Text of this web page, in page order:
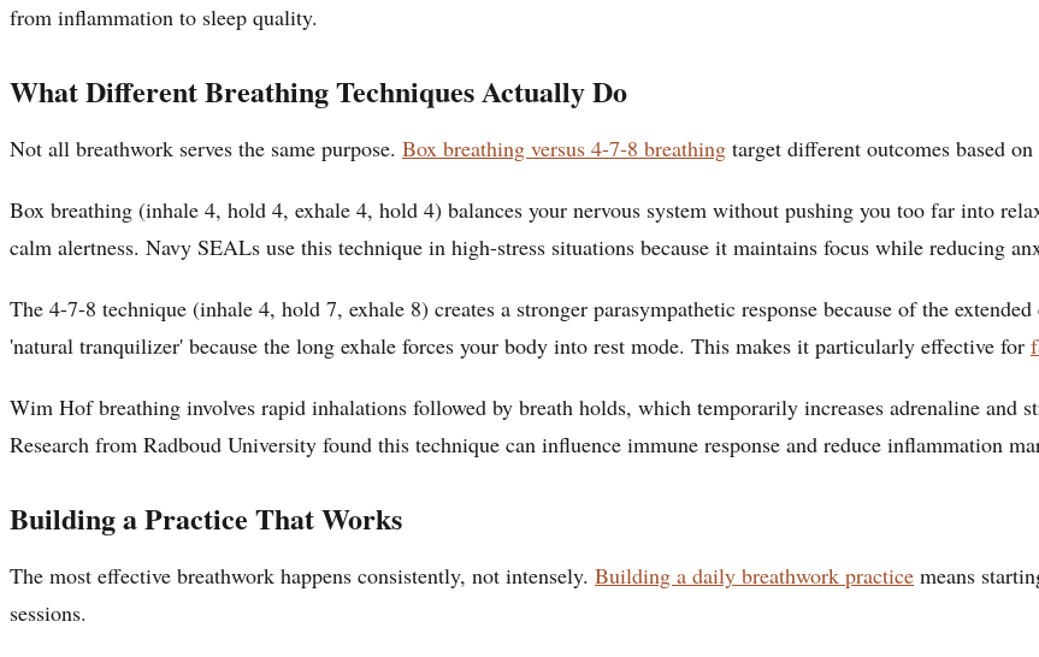
from inflammation to sleep quality.
What Different Breathing Techniques Actually Do
Not all breathwork serves the same purpose. Box breathing versus 4-7-8 breathing target different outcomes based
Box breathing (inhale 4, hold 4, exhale 4, hold 4) balances your nervous system without pushing you too far into
calm alertness. Navy SEALs use this technique in high-stress situations because it maintains focus while reducing
The 4-7-8 technique (inhale 4, hold 7, exhale 8) creates a stronger parasympathetic response because of the
'natural tranquilizer' because the long exhale forces your body into rest mode. This makes it particularly effective for
Wim Hof breathing involves rapid inhalations followed by breath holds, which temporarily increases adrenaline and
Research from Radboud University found this technique can influence immune response and reduce inflammation
Building a Practice That Works
The most effective breathwork happens consistently, not intensely. Building a daily breathwork practice means
sessions.